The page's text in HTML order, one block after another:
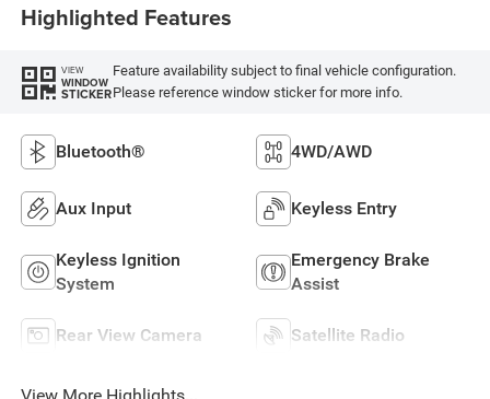
Highlighted Features
VIEW
WINDOW
STICKER
Feature availability subject to final vehicle configuration.
Please reference window sticker for more info.
Bluetooth® 4WD/AWD
Aux Input Keyless Entry
Keyless Ignition
System
Emergency Brake
Assist
Rear View Camera Satellite Radio
View More Highlights...